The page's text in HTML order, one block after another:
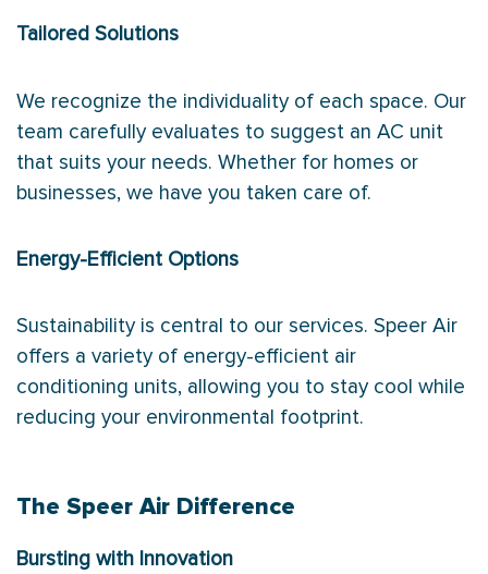
Tailored Solutions
We recognize the individuality of each space. Our
team carefully evaluates to suggest an AC unit
that suits your needs. Whether for homes or
businesses, we have you taken care of.
Energy-Efficient Options
Sustainability is central to our services. Speer Air
offers a variety of energy-efficient air
conditioning units, allowing you to stay cool while
reducing your environmental footprint.
The Speer Air Difference
Bursting with Innovation